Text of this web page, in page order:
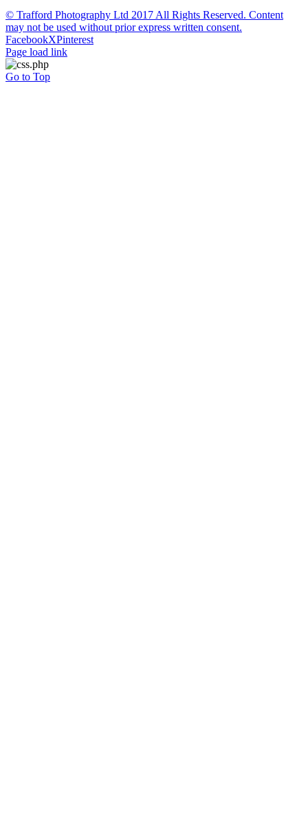
© Trafford Photography Ltd 2017 All Rights Reserved. Content
may not be used without prior express written consent.
FacebookXPinterest
Page load link
Go to Top